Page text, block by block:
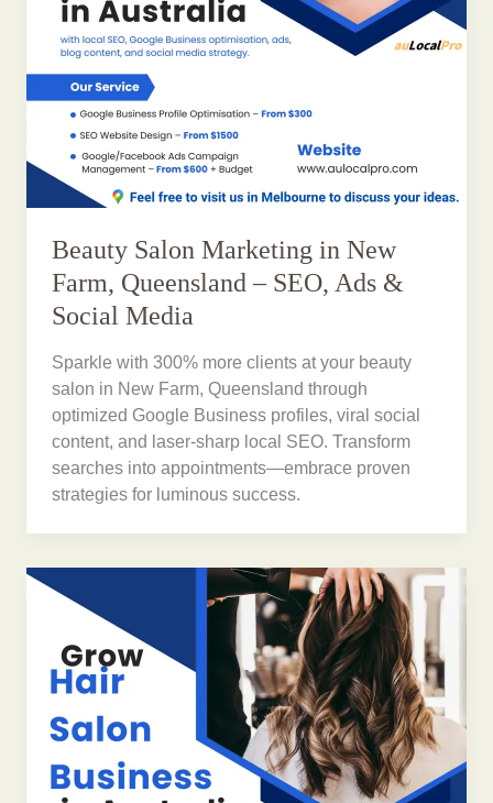
Beauty Salon Marketing in New
Farm, Queensland – SEO, Ads &
Social Media
Sparkle with 300% more clients at your beauty
salon in New Farm, Queensland through
optimized Google Business profiles, viral social
content, and laser-sharp local SEO. Transform
searches into appointments—embrace proven
strategies for luminous success.